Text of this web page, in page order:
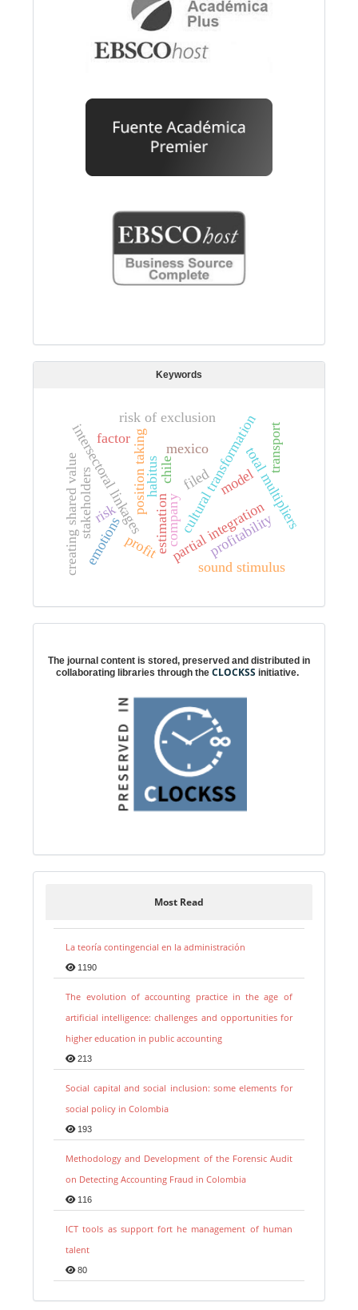
Keywords
filed
habitus cultural transformation
position taking
intersectoral linkages total multipliers
estimationpartial integration
model
profit
risk company
chile
mexico
factor
profitability
creating shared valuestakeholders
risk of exclusion
transport
emotions sound stimulus
The journal content is stored, preserved and distributed in
collaborating libraries through the CLOCKSS initiative.
Most Read
La teoría contingencial en la administración
1190
The evolution of accounting practice in the age of
artificial intelligence: challenges and opportunities for
higher education in public accounting
213
Social capital and social inclusion: some elements for
social policy in Colombia
193
Methodology and Development of the Forensic Audit
on Detecting Accounting Fraud in Colombia
116
ICT tools as support fort he management of human
talent
80